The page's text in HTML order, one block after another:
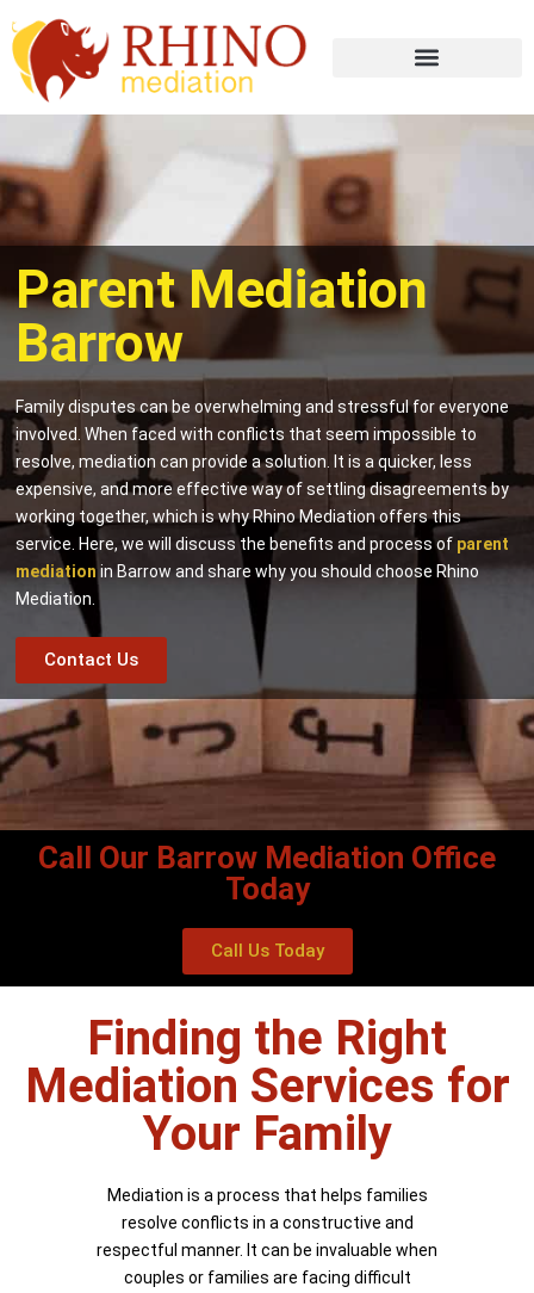
Parent Mediation
Barrow
Family disputes can be overwhelming and stressful for everyone
involved. When faced with conflicts that seem impossible to
resolve, mediation can provide a solution. It is a quicker, less
expensive, and more effective way of settling disagreements by
working together, which is why Rhino Mediation offers this
service. Here, we will discuss the benefits and process of parent
mediation in Barrow and share why you should choose Rhino
Mediation.
Contact Us
Call Our Barrow Mediation Office
Today
Call Us Today
Finding the Right
Mediation Services for
Your Family
Mediation is a process that helps families
resolve conflicts in a constructive and
respectful manner. It can be invaluable when
couples or families are facing difficult